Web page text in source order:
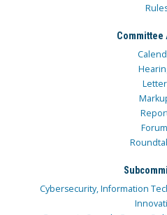
Committee
Cybersecurity, Information